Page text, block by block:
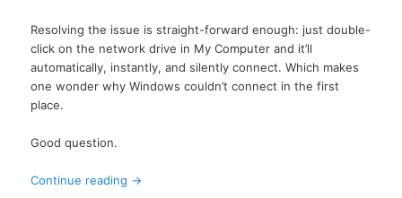
Resolving the issue is straight-forward enough: just double-
click on the network drive in My Computer and it’ll
automatically, instantly, and silently connect. Which makes
one wonder why Windows couldn’t connect in the first
place.
Good question.
Continue reading →